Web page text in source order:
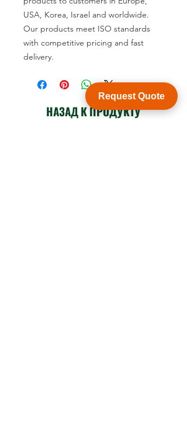
USA, Korea, Israel and worldwide.
Our products meet ISO standards
with competitive pricing and fast
delivery.
НАЗАД К ПРОДУКТУ
Request Quote